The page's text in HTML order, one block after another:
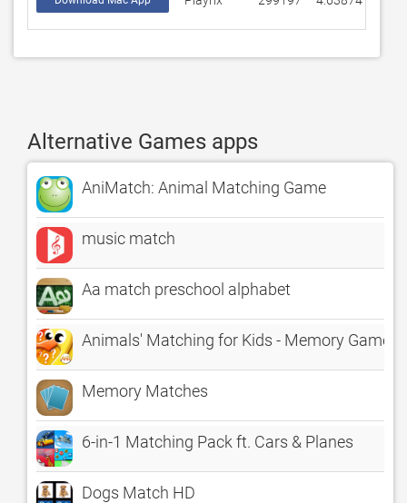
Alternative Games apps
AniMatch: Animal Matching Game
music match
Aa match preschool alphabet
Animals' Matching for Kids - Memory Game
Memory Matches
6-in-1 Matching Pack ft. Cars & Planes
Dogs Match HD